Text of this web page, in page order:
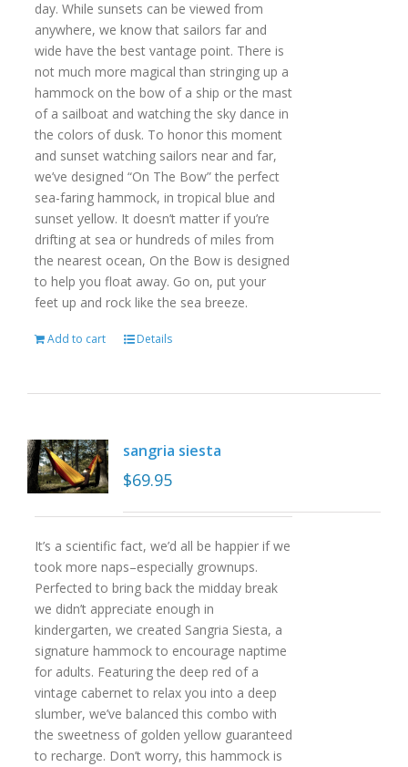
day. While sunsets can be viewed from
anywhere, we know that sailors far and
wide have the best vantage point. There is
not much more magical than stringing up a
hammock on the bow of a ship or the mast
of a sailboat and watching the sky dance in
the colors of dusk. To honor this moment
and sunset watching sailors near and far,
we’ve designed “On The Bow” the perfect
sea-faring hammock, in tropical blue and
sunset yellow. It doesn’t matter if you’re
drifting at sea or hundreds of miles from
the nearest ocean, On the Bow is designed
to help you float away. Go on, put your
feet up and rock like the sea breeze.
Add to cart Details
sangria siesta
$69.95
It’s a scientific fact, we’d all be happier if we
took more naps–especially grownups.
Perfected to bring back the midday break
we didn’t appreciate enough in
kindergarten, we created Sangria Siesta, a
signature hammock to encourage naptime
for adults. Featuring the deep red of a
vintage cabernet to relax you into a deep
slumber, we’ve balanced this combo with
the sweetness of golden yellow guaranteed
to recharge. Don’t worry, this hammock is